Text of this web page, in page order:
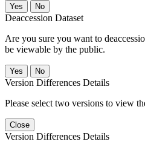
No
Deaccession Dataset
Are you sure you want to
be viewable by the public.
No
Version Differences Details
Please select two versions to view
Close
Version Differences Details